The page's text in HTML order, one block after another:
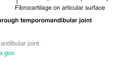
joint.